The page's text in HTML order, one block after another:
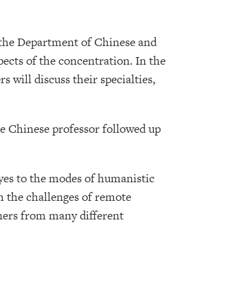
Department of Chinese and
of the concentration. In the
will discuss their specialties,
Chinese professor followed up
to the modes of humanistic
the challenges of remote
from many different